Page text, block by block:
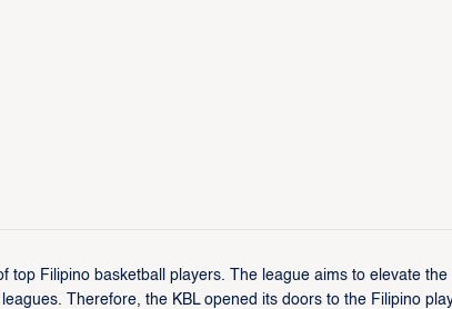
Filipino basketball players. The league aims to elevate the
Therefore, the KBL opened its doors to the Filipino